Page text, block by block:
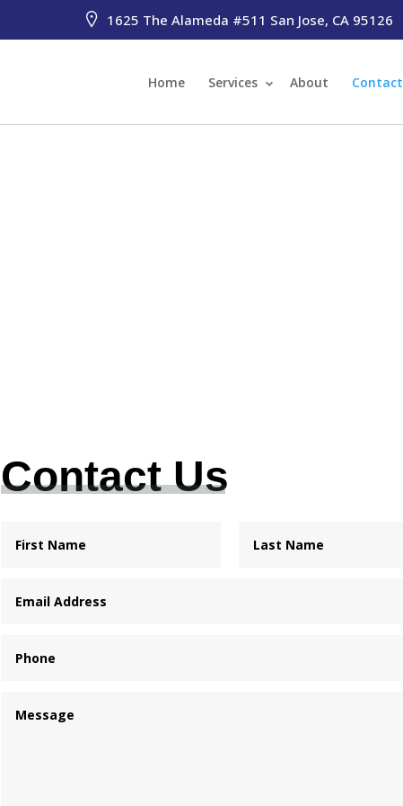
1625 The Alameda #511 San Jose, CA 95126
Home Services About Contact
Contact Us